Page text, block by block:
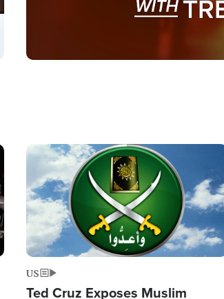
Image
US
Ted Cruz Exposes Muslim